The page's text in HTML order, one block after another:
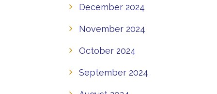
December 2024
November 2024
October 2024
September 2024